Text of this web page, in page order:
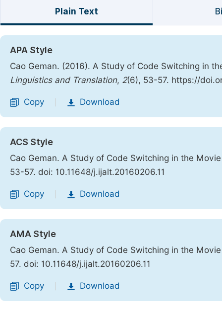
Plain Text
APA Style
Cao Geman. (2016). A Study of Code Switching in
Linguistics and Translation, 2(6), 53-57. https://
Copy Download
ACS Style
Cao Geman. A Study of Code Switching in the
53-57. doi: 10.11648/j.ijalt.20160206.11
Copy Download
AMA Style
Cao Geman. A Study of Code Switching in the
57. doi: 10.11648/j.ijalt.20160206.11
Copy Download